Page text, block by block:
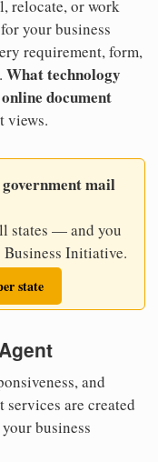
relocate, or work
your business
requirement, form,
What technology
document
views.
mail
states — and you
Initiative.
state
and
are created
business